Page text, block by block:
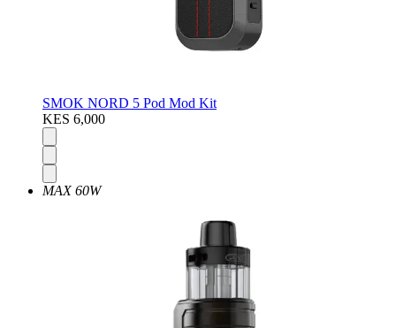
SMOK NORD 5 Pod Mod Kit
KES 6,000
MAX 60W